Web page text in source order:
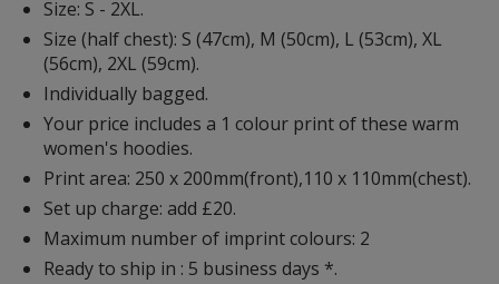
Size: S - 2XL.
Size (half chest): S (47cm), M (50cm), L (53cm), XL
(56cm), 2XL (59cm).
Individually bagged.
Your price includes a 1 colour print of these warm
women's hoodies.
Print area: 250 x 200mm(front),110 x 110mm(chest).
Set up charge: add £20.
Maximum number of imprint colours: 2
Ready to ship in : 5 business days *.